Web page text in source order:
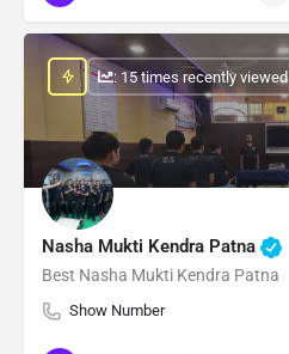
Nasha Mukti Kendra Patna
Best Nasha Mukti Kendra Patna
Show Number
: 15 times recently viewed